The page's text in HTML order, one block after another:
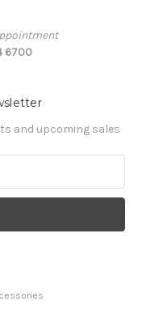
6700
and upcoming sales